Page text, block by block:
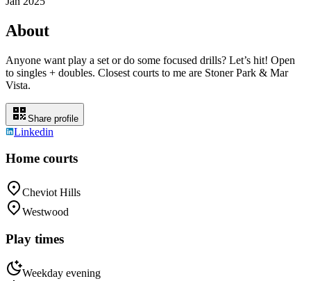
About
Anyone want play a set or do some focused drills? Let’s hit! Open
to singles + doubles. Closest courts to me are Stoner Park & Mar
Vista.
Share profile
Linkedin
Home courts
Cheviot Hills
Westwood
Play times
Weekday evening